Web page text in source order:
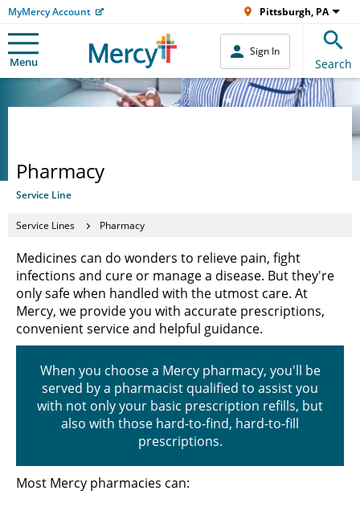
MyMercy Account Pittsburgh, PA
Menu
Sign In
Search
Pharmacy
Service Line
Service Lines Pharmacy
Medicines can do wonders to relieve pain, fight
infections and cure or manage a disease. But they're
only safe when handled with the utmost care. At
Mercy, we provide you with accurate prescriptions,
convenient service and helpful guidance.
When you choose a Mercy pharmacy, you'll be
served by a pharmacist qualified to assist you
with not only your basic prescription refills, but
also with those hard-to-find, hard-to-fill
prescriptions.
Most Mercy pharmacies can: